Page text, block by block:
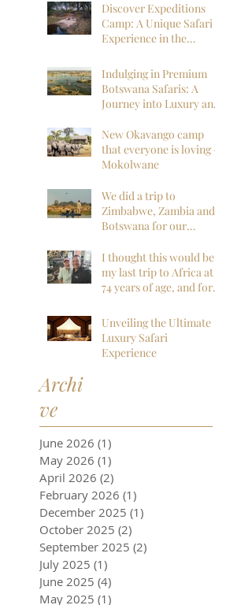
Discover Expeditions
Camp: A Unique Safari
Experience in the
Indulging in Premium
Botswana Safaris: A
Journey into Luxury and
New Okavango camp
that everyone is loving -
Mokolwane
We did a trip to
Zimbabwe, Zambia and
Botswana for our
everything we could
have hoped for and
more!
I thought this would be
my last trip to Africa at
74 years of age, and for
Botswana, but I am so
far, mistaken. I want to
go back next year!
Unveiling the Ultimate
Luxury Safari
Experience
Archi
ve
June 2026 (1)
May 2026 (1)
April 2026 (2)
February 2026 (1)
December 2025 (1)
October 2025 (2)
September 2025 (2)
July 2025 (1)
June 2025 (4)
May 2025 (1)